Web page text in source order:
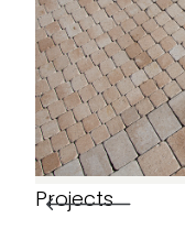
Projects